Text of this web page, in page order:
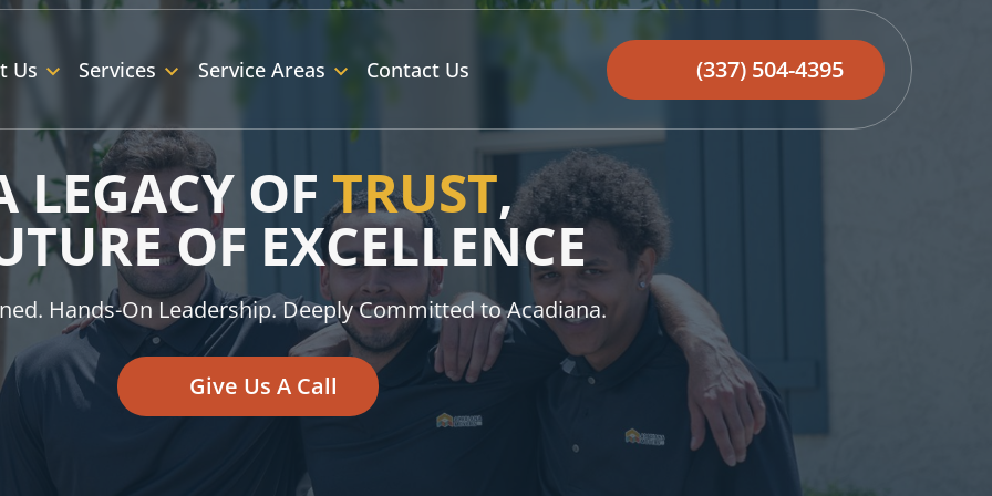
Us Services Service Areas Contact Us (337) 504-4395
LEGACY OFTRUST,
OF EXCELLENCE
Hands-On Leadership. Deeply Committed to Acadiana.
Give Us A Call